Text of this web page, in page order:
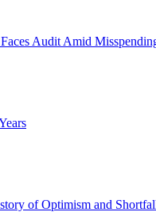
Audit Amid
of Optimism and